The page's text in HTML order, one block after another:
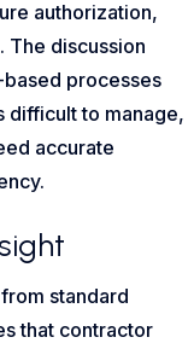
authorization,
The discussion
processes
difficult to manage,
accurate
standard
that contractor